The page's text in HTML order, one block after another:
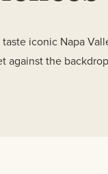
iconic Napa
the